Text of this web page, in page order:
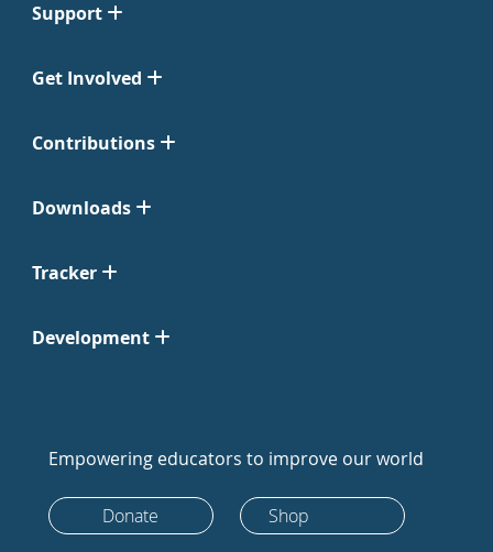
Support
Get Involved
Contributions
Downloads
Tracker
Development
Empowering educators to improve our world
Donate Shop